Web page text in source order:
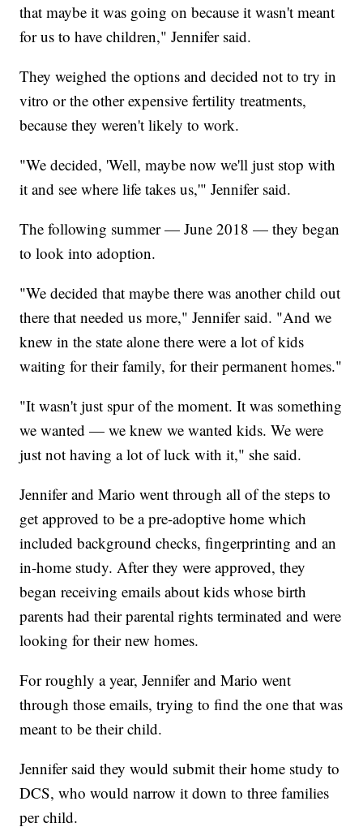
that maybe it was going on because it wasn't meant
for us to have children," Jennifer said.
They weighed the options and decided not to try in
vitro or the other expensive fertility treatments,
because they weren't likely to work.
"We decided, 'Well, maybe now we'll just stop with
it and see where life takes us,'" Jennifer said.
The following summer — June 2018 — they began
to look into adoption.
"We decided that maybe there was another child out
there that needed us more," Jennifer said. "And we
knew in the state alone there were a lot of kids
waiting for their family, for their permanent homes."
"It wasn't just spur of the moment. It was something
we wanted — we knew we wanted kids. We were
just not having a lot of luck with it," she said.
Jennifer and Mario went through all of the steps to
get approved to be a pre-adoptive home which
included background checks, fingerprinting and an
in-home study. After they were approved, they
began receiving emails about kids whose birth
parents had their parental rights terminated and were
looking for their new homes.
For roughly a year, Jennifer and Mario went
through those emails, trying to find the one that was
meant to be their child.
Jennifer said they would submit their home study to
DCS, who would narrow it down to three families
per child.